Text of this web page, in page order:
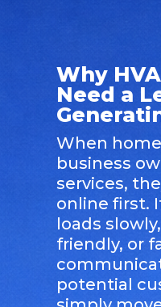
Why
Need a
When
business
services,
online first.
loads
friendly, or
potential